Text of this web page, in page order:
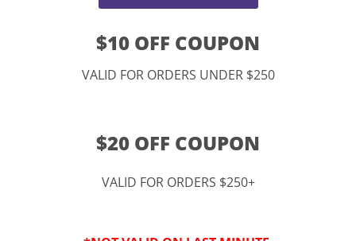
3-Step Clean
$10 OFF COUPON
VALID FOR ORDERS UNDER $250
$20 OFF COUPON
VALID FOR ORDERS $250+